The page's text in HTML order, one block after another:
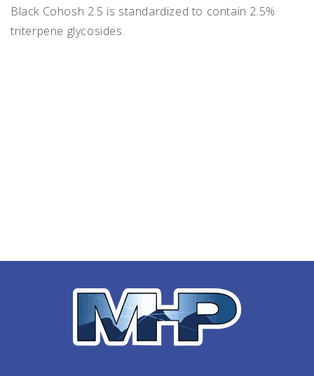
Black Cohosh 2.5 is standardized to contain 2.5%
triterpene glycosides.